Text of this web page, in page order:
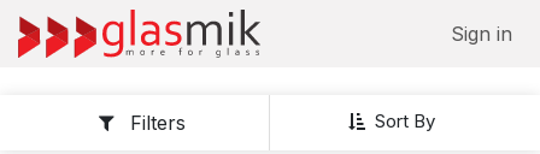
Skip to Content
Sign in
Sort By
Filters